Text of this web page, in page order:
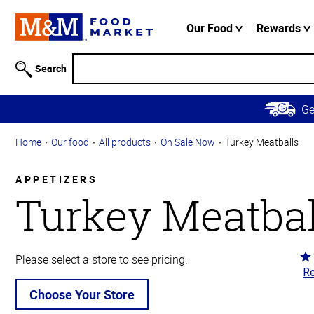
Information
Skip to
Main
Content
Skip to
Navigation
Our Food Rewards
Search
Home Our food All products On Sale Now Turkey Meatballs
APPETIZERS
Turkey
Please select a store to see pricing.
Choose Your Store
4.6